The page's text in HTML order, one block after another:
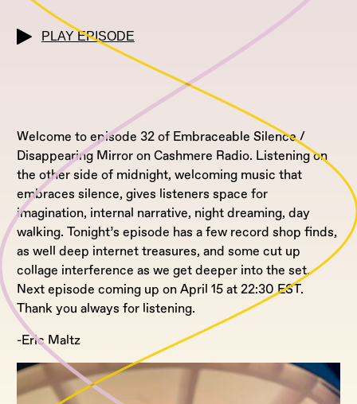
PLAY EPISODE
Welcome to episode 32 of Embraceable Silence /
Disappearing Mirror on Cashmere Radio. Listening on
the other side of midnight, welcoming music that
embraces silence, gives listeners space for
imagination, internal narrative, night dreaming, day
walking. Tonight’s episode has a few record shop finds,
as well deep internet treasures, and some cut up
collage interference as we get deeper into the set.
Next episode coming up on April 15 at 22:30 EST.
Thank you always for listening.
-Eric Maltz